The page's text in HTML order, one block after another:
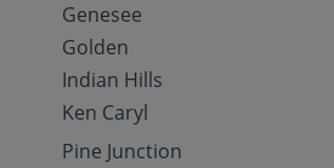
Genesee
Golden
Indian Hills
Ken Caryl
Pine Junction